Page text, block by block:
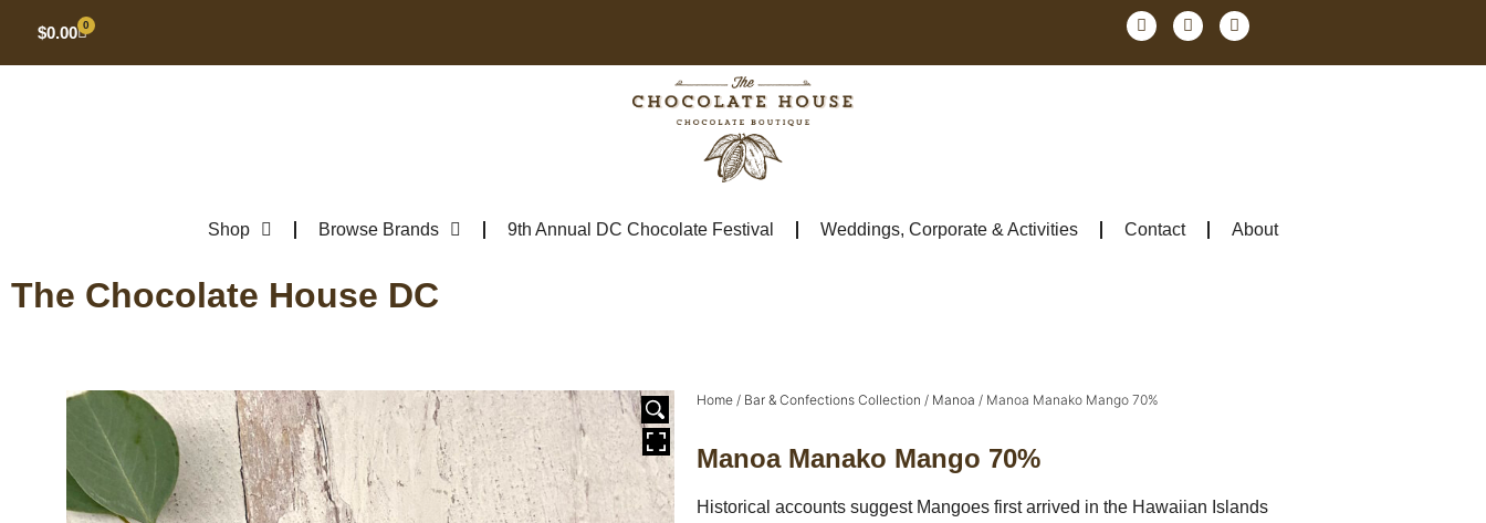
$0.00 0
Shop Browse Brands 9th Annual DC Chocolate Festival Weddings, Corporate & Activities Contact About
The Chocolate House DC
Home / Bar & Confections Collection / Manoa / Manoa Manako Mango 70%
Manoa Manako Mango 70%
Historical accounts suggest Mangoes first arrived in the Hawaiian Islands